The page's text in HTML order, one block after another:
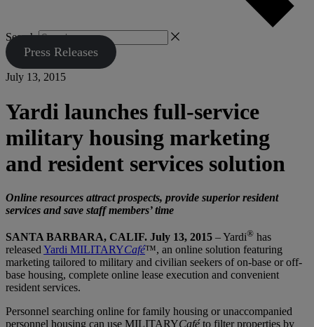
Search
Press Releases
July 13, 2015
Yardi launches full-service
military housing marketing
and resident services solution
Online resources attract prospects, provide superior resident
services and save staff members’ time
SANTA BARBARA, CALIF. July 13, 2015 – Yardi® has
releasedYardi MILITARYCafé™, an online solution featuring
marketing tailored to military and civilian seekers of on-base or off-
base housing, complete online lease execution and convenient
resident services.
Personnel searching online for family housing or unaccompanied
personnel housing can use MILITARYCaféto filter properties by